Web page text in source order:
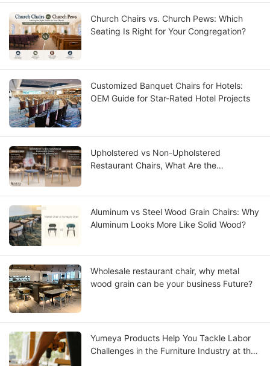
Church Chairs vs. Church Pews: Which
Seating Is Right for Your Congregation?
Customized Banquet Chairs for Hotels:
OEM Guide for Star-Rated Hotel Projects
Upholstered vs Non-Upholstered
Restaurant Chairs, What Are the
Aluminum vs Steel Wood Grain Chairs: Why
Aluminum Looks More Like Solid Wood?
Wholesale restaurant chair, why metal
wood grain can be your business Future?
Yumeya Products Help You Tackle Labor
Challenges in the Furniture Industry at the